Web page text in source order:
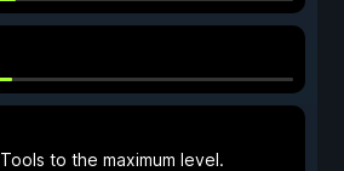
to the maximum level.